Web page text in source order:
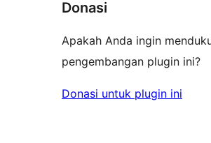
Donasi
Apakah Anda ingin
pengembangan plugin ini?
Donasi untuk plugin ini